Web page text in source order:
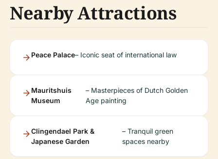
Nearby Attractions
Peace Palace– Iconic seat of international law
Mauritshuis
Museum
– Masterpieces of Dutch Golden
Age painting
Clingendael Park &
Japanese Garden
– Tranquil green
spaces nearby